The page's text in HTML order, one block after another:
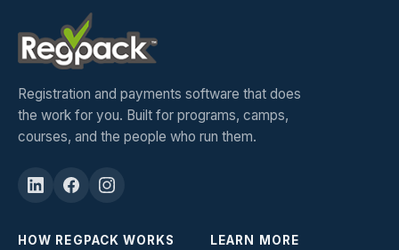
Registration and payments software that does
the work for you. Built for programs, camps,
courses, and the people who run them.
HOW REGPACK WORKS LEARN MORE